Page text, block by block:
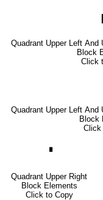
Quadrant Upper Left And
Block
Click
Quadrant Upper Left And
Block
Click
▝
Quadrant Upper Right
Block Elements
Click to Copy